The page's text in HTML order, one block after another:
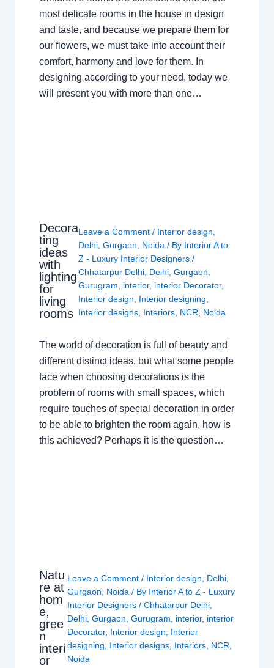
most delicate rooms in the house in design
and taste, and because we prepare them for
our flowers, we must take into account their
comfort, harmony and love for them. In
designing according to your need, today we
will present you with more than one…
Decora
ting
ideas
with
lighting
for
living
rooms
Leave a Comment / Interior design
Delhi ,Gurgaon Noida / By Interior A to
Z - Luxury Interior Designers/
Chhatarpur Delhi Delhi ,Gurgaon
Gurugram
interior, interior Decorator,
Interior design
Interior designing
Interior designs Interiors NCR Noida
The world of decoration is full of beauty and
different distinct ideas, but what some people
face when choosing decorations is the
problem of rooms with small spaces, which
require touches of special decoration in order
to be able to brighten the room again, how is
this achieved? Perhaps it is the question…
Natu
re at
hom
e,
gree
n
interi
or
Leave a Comment / Interior design, Delhi,
Gurgaon, Noida / By Interior A to Z - Luxury
Interior Designers/Chhatarpur Delhi,
Delhi,Gurgaon,Gurugram, interior, interior
Decorator, Interior design, Interior
designing, Interior designs, Interiors, NCR,
Noida